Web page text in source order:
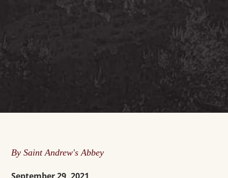
By Saint Andrew's Abbey